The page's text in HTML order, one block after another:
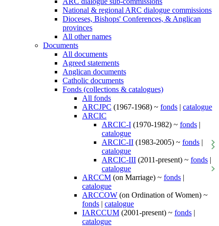
National & regional ARC dialogue commissions
Dioceses, Bishops' Conferences, & Anglican
provinces
All other names
Documents
All documents
Agreed statements
Anglican documents
Catholic documents
Fonds (collections & catalogues)
All fonds
ARCJPC (1967-1968) ~ fonds | catalogue
ARCIC
ARCIC-I (1970-1982) ~ fonds |
catalogue
ARCIC-II (1983-2005) ~ fonds |
catalogue
ARCIC-III (2011-present) ~ fonds |
catalogue
ARCCM (on Marriage) ~ fonds |
catalogue
ARCCOW (on Ordination of Women) ~
fonds | catalogue
IARCCUM (2001-present) ~ fonds |
catalogue